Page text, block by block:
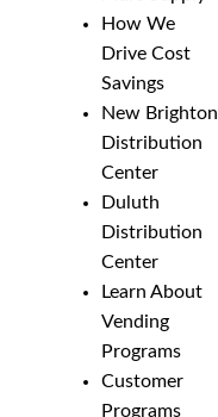
How We
Drive Cost
Savings
New Brighton
Distribution
Center
Duluth
Distribution
Center
Learn About
Vending
Programs
Customer
Programs